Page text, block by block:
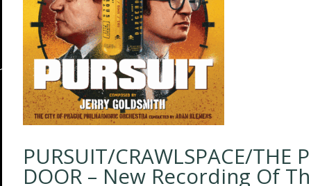
PURSUIT/CRAWLSPACE/THE
DOOR – New Recording Of